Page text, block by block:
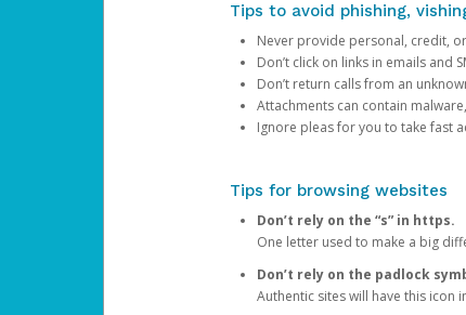
Tips to avoid phishing,
Never provide personal, credit,
Don’t click on links in emails and
Don’t return calls from an
Attachments can contain
Ignore pleas for you to take fast
Tips for browsing websites
Don’t rely on the “s” in https.
One letter used to make a big
Don’t rely on the padlock
Authentic sites will have this icon